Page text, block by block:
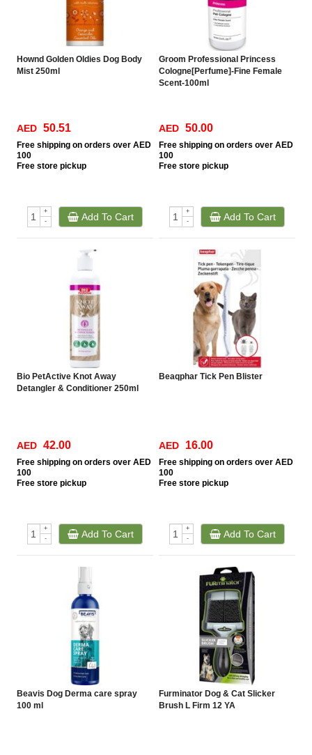
Hownd Golden Oldies Dog Body
Mist 250ml
AED 50.51
Free shipping on orders over AED
100
Free store pickup
+
-
Add To Cart
Groom Professional Princess
Cologne[Perfume]-Fine Female
Scent-100ml
AED 50.00
Free shipping on orders over AED
100
Free store pickup
+
-
Add To Cart
Bio PetActive Knot Away
Detangler & Conditioner 250ml
AED 42.00
Free shipping on orders over AED
100
Free store pickup
+
-
Add To Cart
Beaqphar Tick Pen Blister
AED 16.00
Free shipping on orders over AED
100
Free store pickup
+
-
Add To Cart
Beavis Dog Derma care spray
100 ml
Furminator Dog & Cat Slicker
Brush L Firm 12 YA